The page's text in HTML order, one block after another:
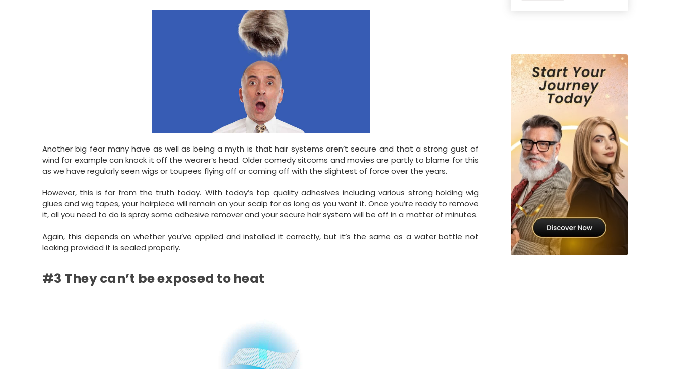
Another big fear many have as well as being a myth is that hair systems aren’t secure and that a strong gust of
wind for example can knock it off the wearer’s head. Older comedy sitcoms and movies are partly to blame for this
as we have regularly seen wigs or toupees flying off or coming off with the slightest of force over the years.
However, this is far from the truth today. With today’s top quality adhesives including various strong holding wig
glues and wig tapes, your hairpiece will remain on your scalp for as long as you want it. Once you’re ready to remove
it, all you need to do is spray some adhesive remover and your secure hair system will be off in a matter of minutes.
Again, this depends on whether you’ve applied and installed it correctly, but it’s the same as a water bottle not
leaking provided it is sealed properly.
#3 They can’t be exposed to heat